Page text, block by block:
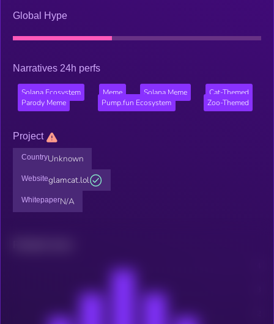
Global Hype
Narratives 24h perfs
Solana Ecosystem Meme Solana Meme
Cat-Themed
Parody Meme
Pump.fun Ecosystem Zoo-Themed
Project
CountryUnknown
Websiteglamcat.lol
WhitepaperN/A